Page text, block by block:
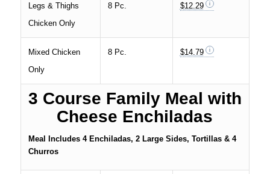
Legs & Thighs
Chicken Only
8 Pc. $12.29
Mixed Chicken
Only
8 Pc. $14.79
3 Course Family Meal with
Cheese Enchiladas
Meal Includes 4 Enchiladas, 2 Large Sides, Tortillas & 4
Churros